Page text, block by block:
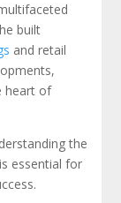
built
and retail
heart of
the
essential for